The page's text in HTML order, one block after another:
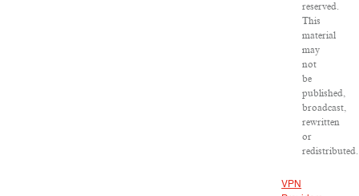
reserved.
This
material
may
not
be
published,
broadcast,
rewritten
or
redistributed.
VPN